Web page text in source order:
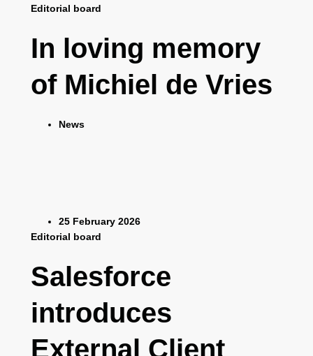
Editorial board
In loving memory
of Michiel de Vries
News
25 February 2026
Editorial board
Salesforce
introduces
External Client